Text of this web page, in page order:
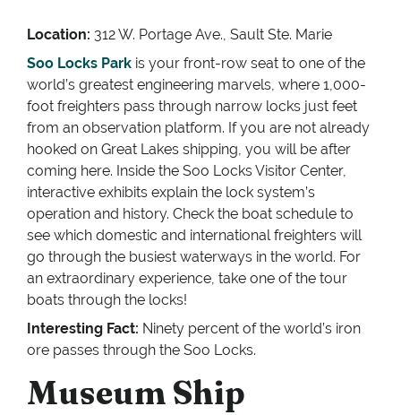
Location: 312 W. Portage Ave., Sault Ste. Marie
Soo Locks Park is your front-row seat to one of the
world’s greatest engineering marvels, where 1,000-
foot freighters pass through narrow locks just feet
from an observation platform. If you are not already
hooked on Great Lakes shipping, you will be after
coming here. Inside the Soo Locks Visitor Center,
interactive exhibits explain the lock system’s
operation and history. Check the boat schedule to
see which domestic and international freighters will
go through the busiest waterways in the world. For
an extraordinary experience, take one of the tour
boats through the locks!
Interesting Fact: Ninety percent of the world’s iron
ore passes through the Soo Locks.
Museum Ship